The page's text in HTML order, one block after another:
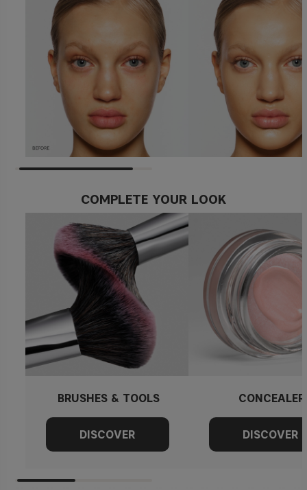
COMPLETE YOUR LOOK
BRUSHES & TOOLS CONCEALER